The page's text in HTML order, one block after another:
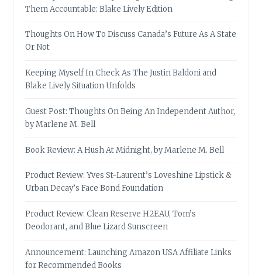
Them Accountable: Blake Lively Edition
Thoughts On How To Discuss Canada’s Future As A State
Or Not
Keeping Myself In Check As The Justin Baldoni and
Blake Lively Situation Unfolds
Guest Post: Thoughts On Being An Independent Author,
by Marlene M. Bell
Book Review: A Hush At Midnight, by Marlene M. Bell
Product Review: Yves St-Laurent’s Loveshine Lipstick &
Urban Decay’s Face Bond Foundation
Product Review: Clean Reserve H2EAU, Tom’s
Deodorant, and Blue Lizard Sunscreen
Announcement: Launching Amazon USA Affiliate Links
for Recommended Books